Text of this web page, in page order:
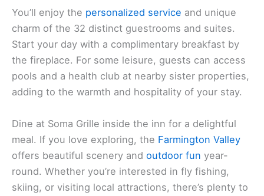
You’ll enjoy the personalized service and unique
charm of the 32 distinct guestrooms and suites.
Start your day with a complimentary breakfast by
the fireplace. For some leisure, guests can access
pools and a health club at nearby sister properties,
adding to the warmth and hospitality of your stay.
Dine at Soma Grille inside the inn for a delightful
meal. If you love exploring, the Farmington Valley
offers beautiful scenery and outdoor fun year-
round. Whether you’re interested in fly fishing,
skiing, or visiting local attractions, there’s plenty to